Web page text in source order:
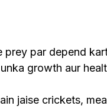
prey par depend
growth aur
jaise crickets,